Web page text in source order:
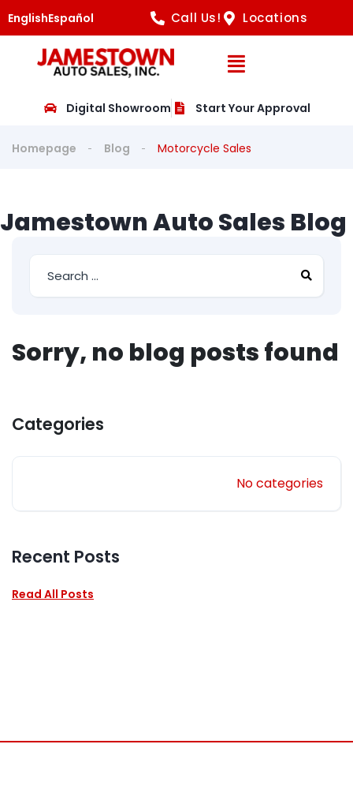
EnglishEspañol Call Us! Locations
Open
Digital Showroom Start Your Approval
Homepage Blog Motorcycle Sales
Jamestown Auto Sales Blog
Sorry, no blog posts found
Categories
No categories
Recent Posts
Read All Posts